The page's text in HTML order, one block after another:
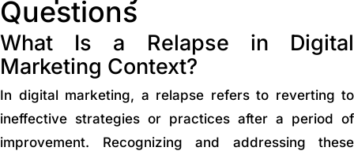
Questions
What Is a Relapse in Digital
Marketing Context?
In digital marketing, a relapse refers to reverting to
ineffective strategies or practices after a period of
improvement. Recognizing and addressing these